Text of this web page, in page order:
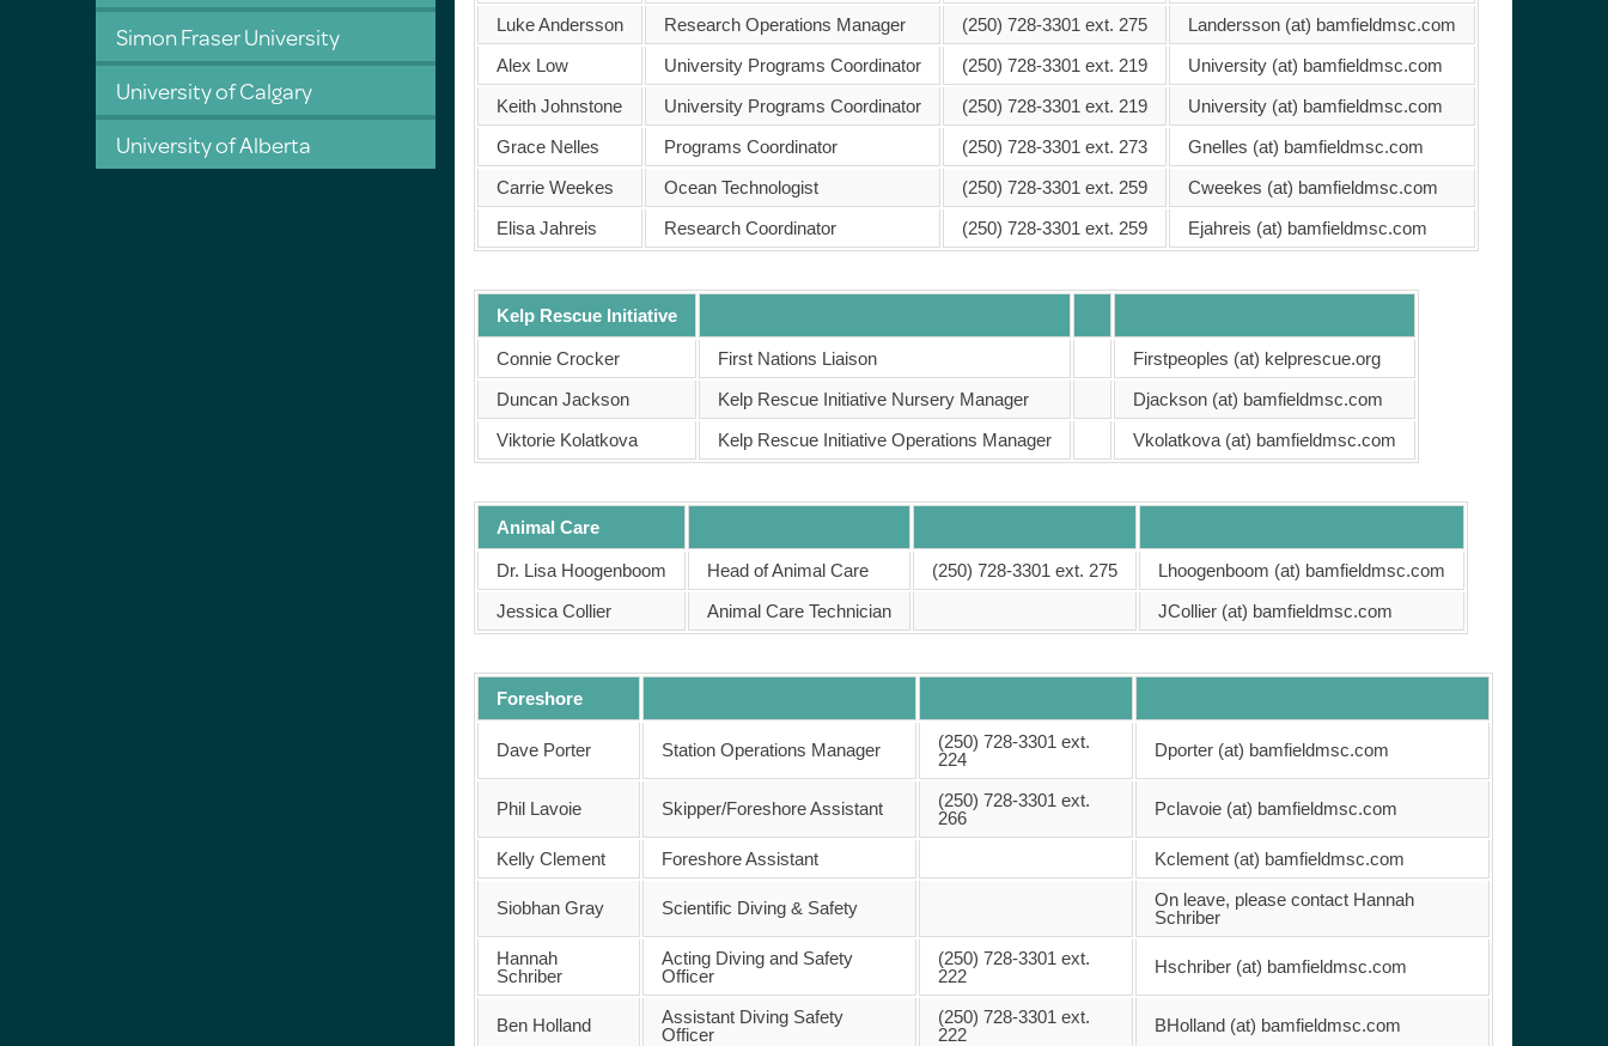
Luke Andersson
Research Operations Manager (250) 728-3301 ext. 275
Landersson (at) bamfieldmsc.com
Alex Low
University Programs Coordinator (250) 728-3301 ext. 219
University (at) bamfieldmsc.com
Keith Johnstone
University Programs Coordinator (250) 728-3301 ext. 219
University (at) bamfieldmsc.com
Grace Nelles
Programs Coordinator (250) 728-3301 ext. 273
Gnelles (at) bamfieldmsc.com
Carrie Weekes
Ocean Technologist (250) 728-3301 ext. 259
Cweekes (at) bamfieldmsc.com
Elisa Jahreis
Research Coordinator (250) 728-3301 ext. 259 Ejahreis (at) bamfieldmsc.com
Kelp Rescue Initiative
Connie Crocker First Nations Liaison
Firstpeoples (at) kelprescue.org
Duncan Jackson
Kelp Rescue Initiative Nursery Manager
Djackson (at) bamfieldmsc.com
Viktorie Kolatkova
Kelp Rescue Initiative Operations Manager Vkolatkova (at) bamfieldmsc.com
Animal Care
Dr. Lisa Hoogenboom Head of Animal Care (250) 728-3301 ext. 275
Lhoogenboom (at) bamfieldmsc.com
Jessica Collier
Animal Care Technician JCollier (at) bamfieldmsc.com
Foreshore
Dave Porter Station Operations Manager
(250) 728-3301 ext.
224
Dporter (at) bamfieldmsc.com
Phil Lavoie Skipper/Foreshore Assistant
(250) 728-3301 ext.
266
Pclavoie (at) bamfieldmsc.com
Kelly Clement Foreshore Assistant Kclement (at) bamfieldmsc.com
Siobhan Gray Scientific Diving & Safety
On leave, please contact Hannah
Schriber
Hannah
Schriber
Acting Diving and Safety
Officer
(250) 728-3301 ext.
222
Hschriber (at) bamfieldmsc.com
Ben Holland
Assistant Diving Safety
Officer
(250) 728-3301 ext.
222
BHolland (at) bamfieldmsc.com
Simon Fraser University
University of Calgary
University of Alberta